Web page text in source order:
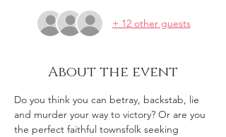
+ 12 other guests
About the event
Do you think you can betray, backstab, lie
and murder your way to victory? Or are you
the perfect faithful townsfolk seeking